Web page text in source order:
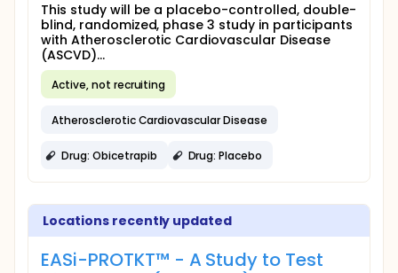
This study will be a placebo-controlled, double-
blind, randomized, phase 3 study in participants
with Atherosclerotic Cardiovascular Disease
(ASCVD)...
Active, not recruiting
Atherosclerotic Cardiovascular Disease
Drug: Obicetrapib Drug: Placebo
Locations recently updated
EASi-PROTKT™ - A Study to Test